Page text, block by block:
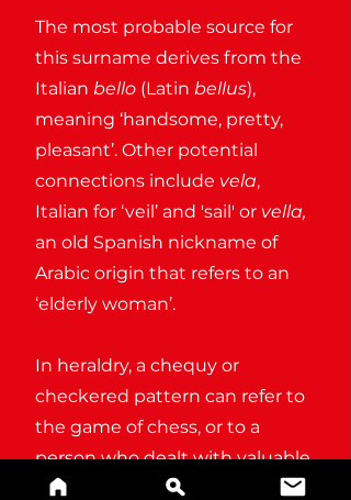
The most probable source for
this surname derives from the
Italian bello (Latin bellus),
meaning ‘handsome, pretty,
pleasant’. Other potential
connections include vela,
Italian for ‘veil’ and 'sail' or vella,
an old Spanish nickname of
Arabic origin that refers to an
‘elderly woman’.
In heraldry, a chequy or
checkered pattern can refer to
the game of chess, or to a
person who dealt with valuable
assets and commodities (a